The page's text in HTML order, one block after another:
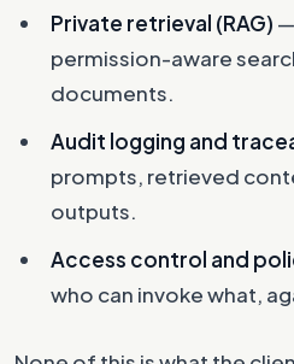
Private retrieval (RAG)
permission-aware
documents.
Audit logging and
prompts, retrieved
outputs.
Access control and
who can invoke what,